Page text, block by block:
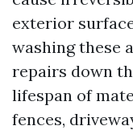
exterior
washing these
repairs down
lifespan of
fences,